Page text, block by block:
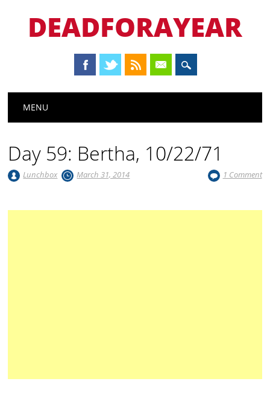
DEADFORAYEAR
Main menu
MENU
Day 59: Bertha, 10/22/71
Lunchbox March 31, 2014 1 Comment